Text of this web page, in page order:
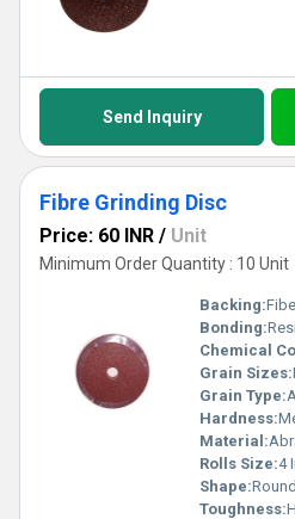
Send Inquiry
Fibre Grinding Disc
Price: 60 INR / Unit
Minimum Order Quantity : 10 Unit
Backing:
Bonding:
Chemical
Grain Sizes:
Grain Type:
Hardness:
Material:
Rolls Size:4
Shape:Round
Toughness: